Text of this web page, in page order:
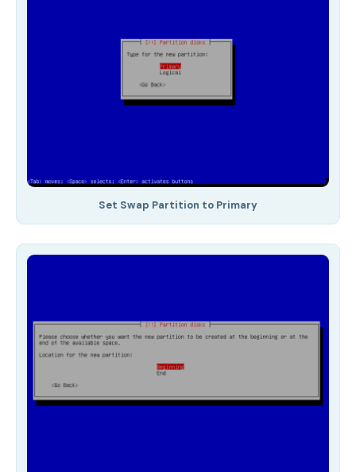
Set Swap Partition to Primary